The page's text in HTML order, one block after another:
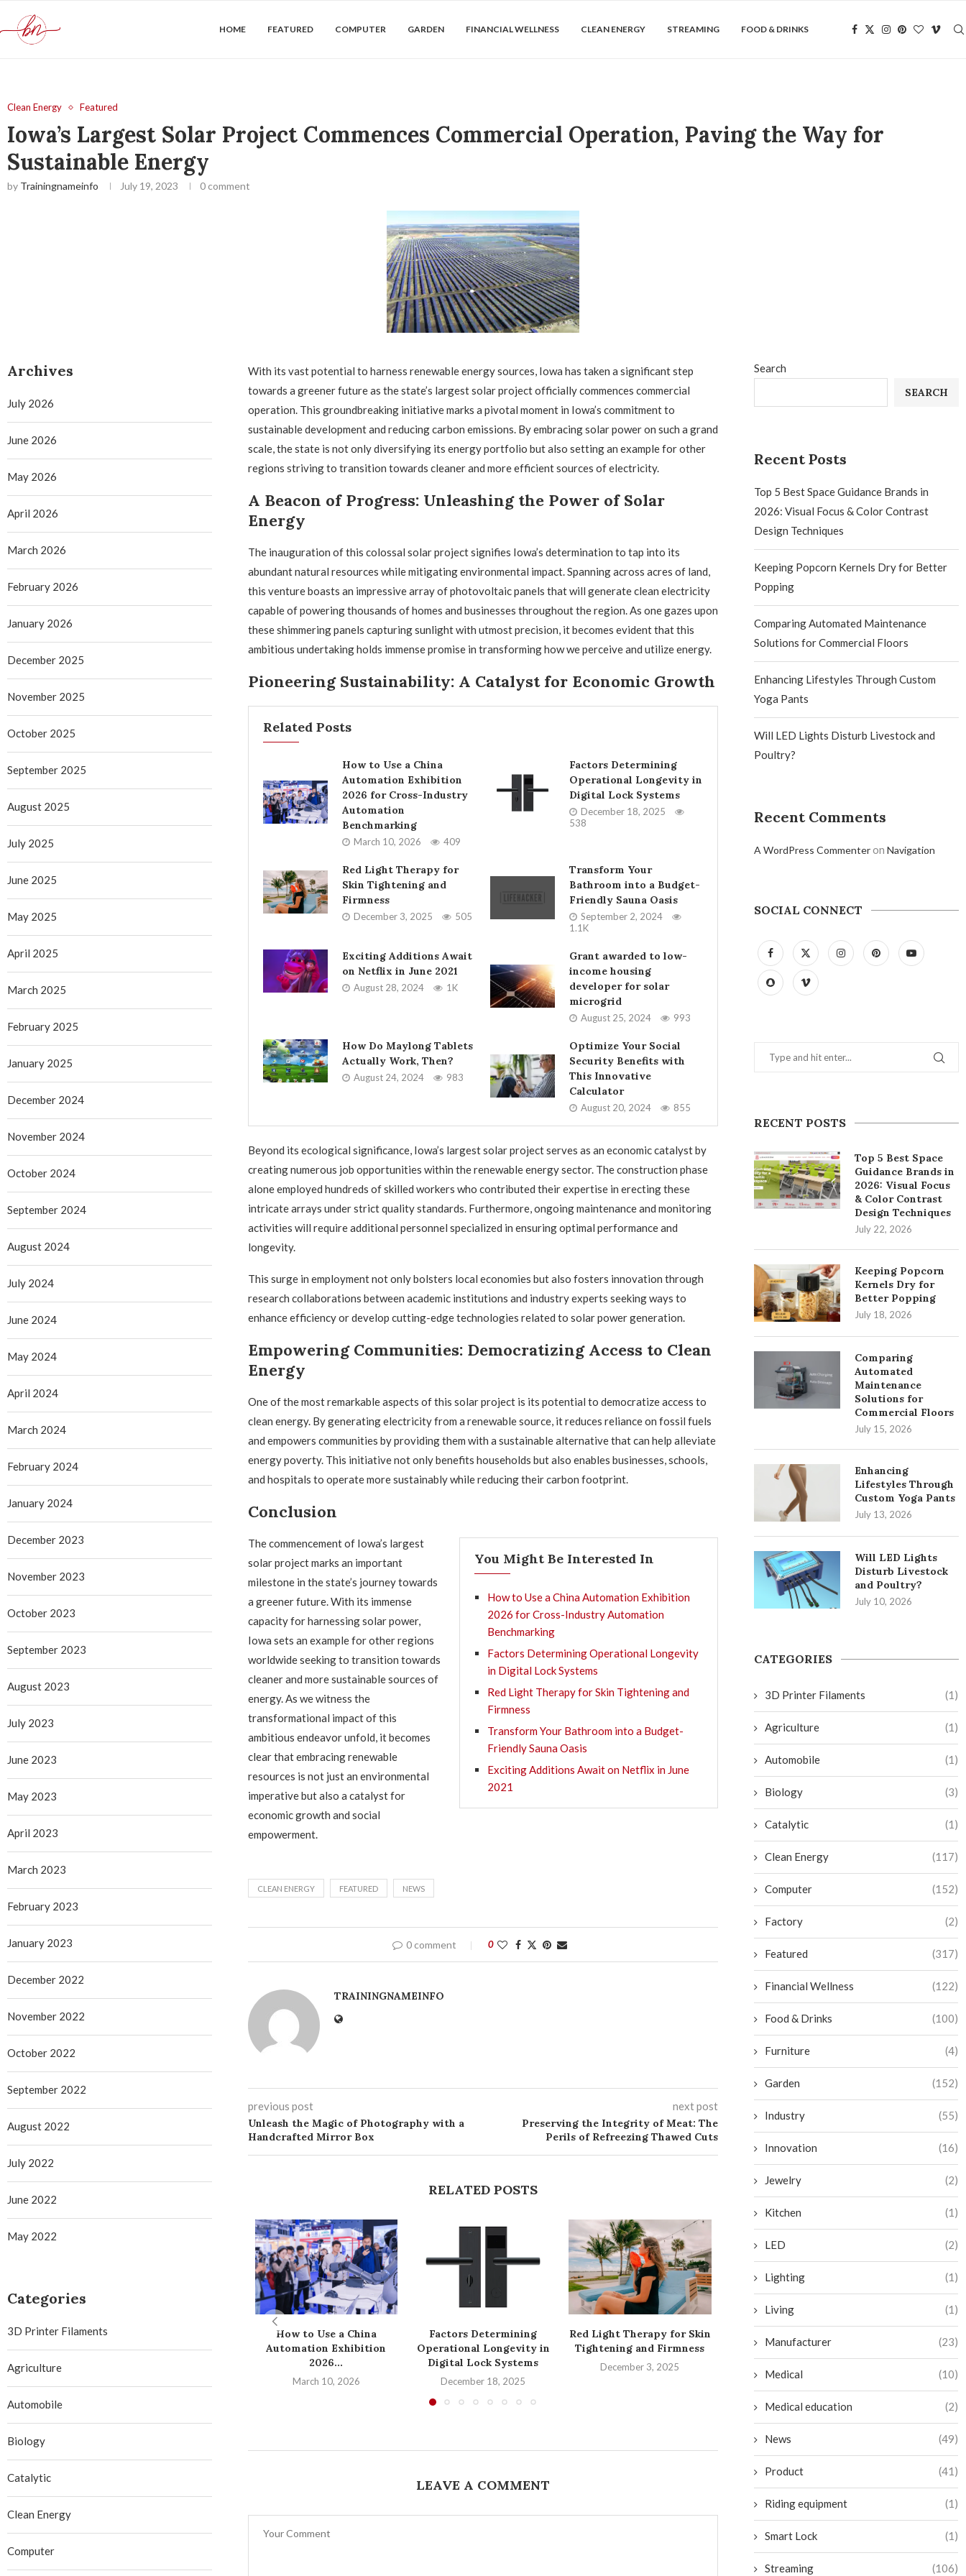
HOME FEATURED COMPUTER GARDEN FINANCIAL WELLNESS CLEAN ENERGY STREAMING FOOD & DRINKS
Clean Energy Featured
Iowa’s Largest Solar Project Commences Commercial Operation, Paving the Way for
Sustainable Energy
by Trainingnameinfo July 19, 2023 0 comment
With its vast potential to harness renewable energy sources, Iowa has taken a significant step
towards a greener future as the state’s largest solar project officially commences commercial
operation. This groundbreaking initiative marks a pivotal moment in Iowa’s commitment to
sustainable development and reducing carbon emissions. By embracing solar power on such a grand
scale, the state is not only diversifying its energy portfolio but also setting an example for other
regions striving to transition towards cleaner and more efficient sources of electricity.
A Beacon of Progress: Unleashing the Power of Solar
Energy
The inauguration of this colossal solar project signifies Iowa’s determination to tap into its
abundant natural resources while mitigating environmental impact. Spanning across acres of land,
this venture boasts an impressive array of photovoltaic panels that will generate clean electricity
capable of powering thousands of homes and businesses throughout the region. As one gazes upon
these shimmering panels capturing sunlight with utmost precision, it becomes evident that this
ambitious undertaking holds immense promise in transforming how we perceive and utilize energy.
Pioneering Sustainability: A Catalyst for Economic Growth
Related Posts
How to Use a China
Automation Exhibition
2026 for Cross-Industry
Automation
Benchmarking
March 10, 2026 409
Factors Determining
Operational Longevity in
Digital Lock Systems
December 18, 2025
538
Red Light Therapy for
Skin Tightening and
Firmness
December 3, 2025 505
Transform Your
Bathroom into a Budget-
Friendly Sauna Oasis
September 2, 2024
1.1K
Exciting Additions Await
on Netflix in June 2021
August 28, 2024 1K
Grant awarded to low-
income housing
developer for solar
microgrid
August 25, 2024 993
How Do Maylong Tablets
Actually Work, Then?
August 24, 2024 983
Optimize Your Social
Security Benefits with
This Innovative
Calculator
August 20, 2024 855
Beyond its ecological significance, Iowa’s largest solar project serves as an economic catalyst by
creating numerous job opportunities within the renewable energy sector. The construction phase
alone employed hundreds of skilled workers who contributed their expertise in erecting these
intricate arrays under strict quality standards. Furthermore, ongoing maintenance and monitoring
activities will require additional personnel specialized in ensuring optimal performance and
longevity.
This surge in employment not only bolsters local economies but also fosters innovation through
research collaborations between academic institutions and industry experts seeking ways to
enhance efficiency or develop cutting-edge technologies related to solar power generation.
Empowering Communities: Democratizing Access to Clean
Energy
One of the most remarkable aspects of this solar project is its potential to democratize access to
clean energy. By generating electricity from a renewable source, it reduces reliance on fossil fuels
and empowers communities by providing them with a sustainable alternative that can help alleviate
energy poverty. This initiative not only benefits households but also enables businesses, schools,
and hospitals to operate more sustainably while reducing their carbon footprint.
Conclusion
You Might Be Interested In
How to Use a China Automation Exhibition
2026 for Cross-Industry Automation
Benchmarking
Factors Determining Operational Longevity
in Digital Lock Systems
Red Light Therapy for Skin Tightening and
Firmness
Transform Your Bathroom into a Budget-
Friendly Sauna Oasis
Exciting Additions Await on Netflix in June
2021
The commencement of Iowa’s largest
solar project marks an important
milestone in the state’s journey towards
a greener future. With its immense
capacity for harnessing solar power,
Iowa sets an example for other regions
worldwide seeking to transition towards
cleaner and more sustainable sources of
energy. As we witness the
transformational impact of this
ambitious endeavor unfold, it becomes
clear that embracing renewable
resources is not just an environmental
imperative but also a catalyst for
economic growth and social
empowerment.
CLEAN ENERGY FEATURED NEWS
0 comment 0
TRAININGNAMEINFO
previous post
Unleash the Magic of Photography with a
Handcrafted Mirror Box
next post
Preserving the Integrity of Meat: The
Perils of Refreezing Thawed Cuts
RELATED POSTS
How to Use a China
Automation Exhibition
2026...
March 10, 2026
Factors Determining
Operational Longevity in
Digital Lock Systems
December 18, 2025
Red Light Therapy for Skin
Tightening and Firmness
December 3, 2025
into a Budget-Friendly
Sauna Oasis
September 2, 2024
on Netflix in
August
LEAVE A COMMENT
Search
SEARCH
Recent Posts
Top 5 Best Space Guidance Brands in
2026: Visual Focus & Color Contrast
Design Techniques
Keeping Popcorn Kernels Dry for Better
Popping
Comparing Automated Maintenance
Solutions for Commercial Floors
Enhancing Lifestyles Through Custom
Yoga Pants
Will LED Lights Disturb Livestock and
Poultry?
Recent Comments
A WordPress CommenteronNavigation
SOCIAL CONNECT
RECENT POSTS
Top 5 Best Space
Guidance Brands in
2026: Visual Focus
& Color Contrast
Design Techniques
July 22, 2026
Keeping Popcorn
Kernels Dry for
Better Popping
July 18, 2026
Comparing
Automated
Maintenance
Solutions for
Commercial Floors
July 15, 2026
Enhancing
Lifestyles Through
Custom Yoga Pants
July 13, 2026
Will LED Lights
Disturb Livestock
and Poultry?
July 10, 2026
CATEGORIES
3D Printer Filaments (1)
Agriculture (1)
Automobile (1)
Biology (3)
Catalytic (1)
Clean Energy (117)
Computer (152)
Factory (2)
Featured (317)
Financial Wellness (122)
Food & Drinks (100)
Furniture (4)
Garden (152)
Industry (55)
Innovation (16)
Jewelry (2)
Kitchen (1)
LED (2)
Lighting (1)
Living (1)
Manufacturer (23)
Medical (10)
Medical education (2)
News (49)
Product (41)
Riding equipment (1)
Smart Lock (1)
Streaming (106)
Archives
July 2026
June 2026
May 2026
April 2026
March 2026
February 2026
January 2026
December 2025
November 2025
October 2025
September 2025
August 2025
July 2025
June 2025
May 2025
April 2025
March 2025
February 2025
January 2025
December 2024
November 2024
October 2024
September 2024
August 2024
July 2024
June 2024
May 2024
April 2024
March 2024
February 2024
January 2024
December 2023
November 2023
October 2023
September 2023
August 2023
July 2023
June 2023
May 2023
April 2023
March 2023
February 2023
January 2023
December 2022
November 2022
October 2022
September 2022
August 2022
July 2022
June 2022
May 2022
Categories
3D Printer Filaments
Agriculture
Automobile
Biology
Catalytic
Clean Energy
Computer